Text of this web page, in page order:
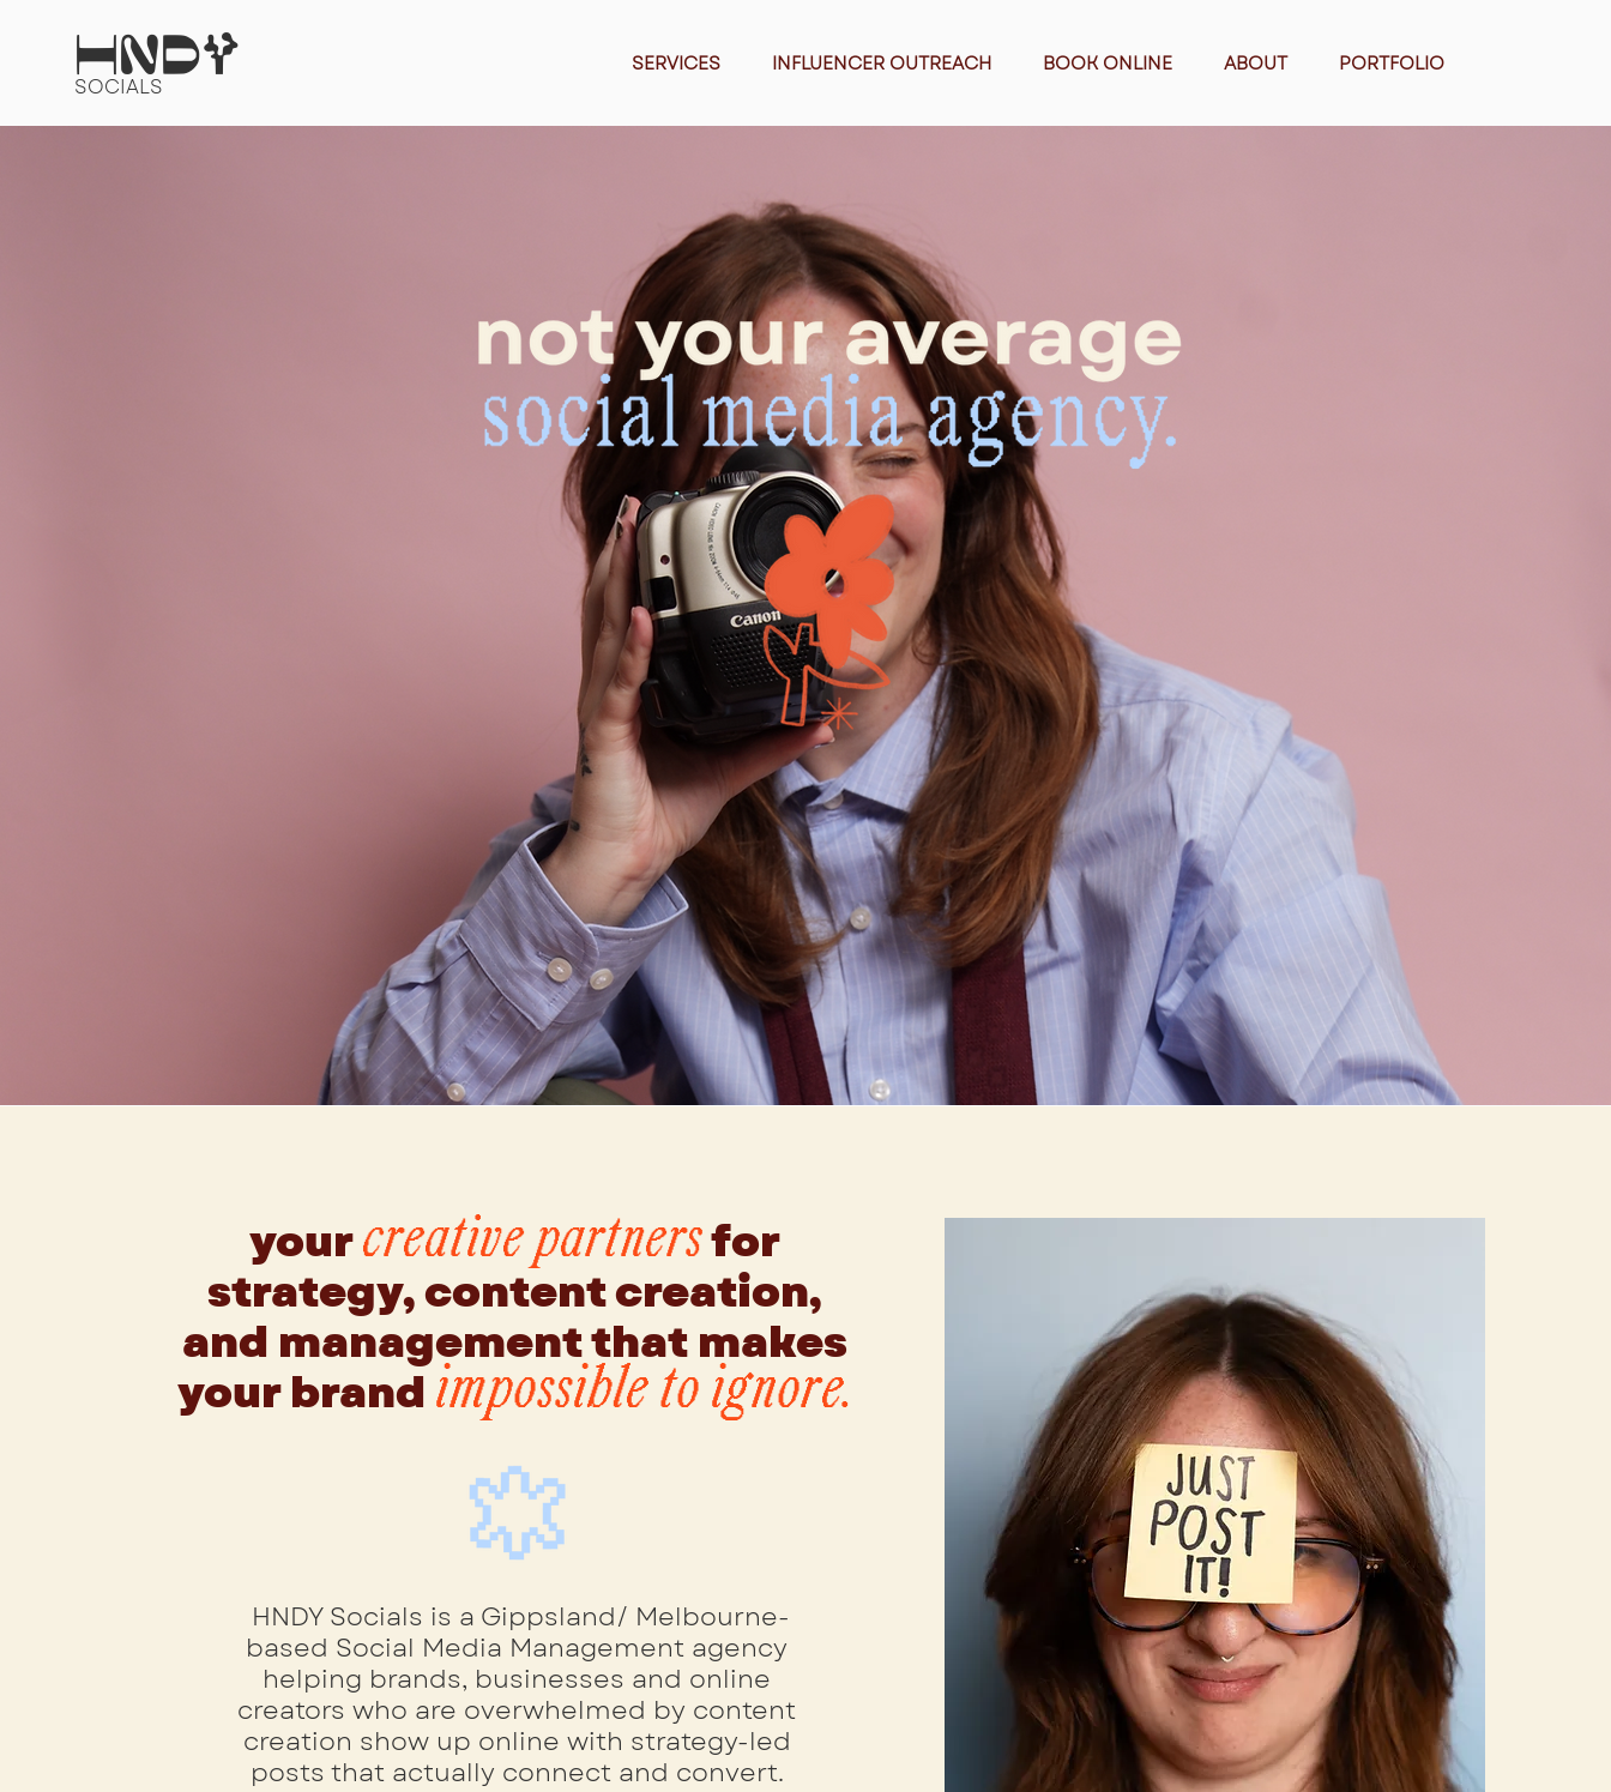
HNDY
SOCIALS
SERVICES INFLUENCER OUTREACH BOOK ONLINE ABOUT PORTFOLIO
yourcreative partnersfor
strategy, content creation,
and management that makes
your brand impossible to ignore.
HNDY Socials is a Gippsland/ Melbourne-
based Social Media Management agency
helping brands, businesses and online
creators who are overwhelmed by content
creation show up online with strategy-led
posts that actually connect and convert.